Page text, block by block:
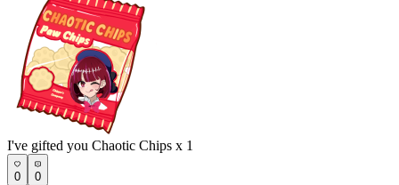
I've gifted you Chaotic Chips x 1
0 0